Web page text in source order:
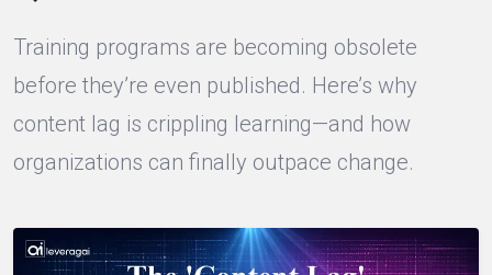
Training programs are becoming obsolete
before they’re even published. Here’s why
content lag is crippling learning—and how
organizations can finally outpace change.